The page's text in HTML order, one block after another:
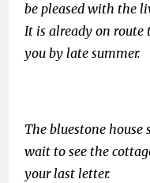
be pleased with the
It is already on route
you by late summer.
The bluestone
wait to see the
your last letter.